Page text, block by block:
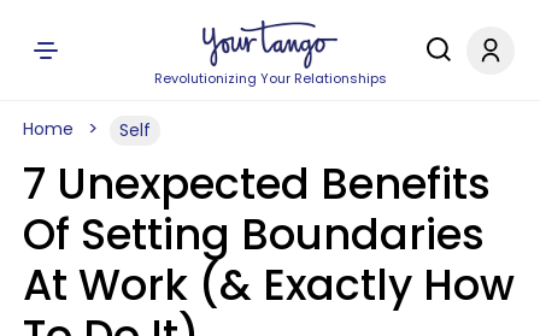
Revolutionizing Your Relationships
Home Self
7 Unexpected Benefits
Of Setting Boundaries
At Work (& Exactly How